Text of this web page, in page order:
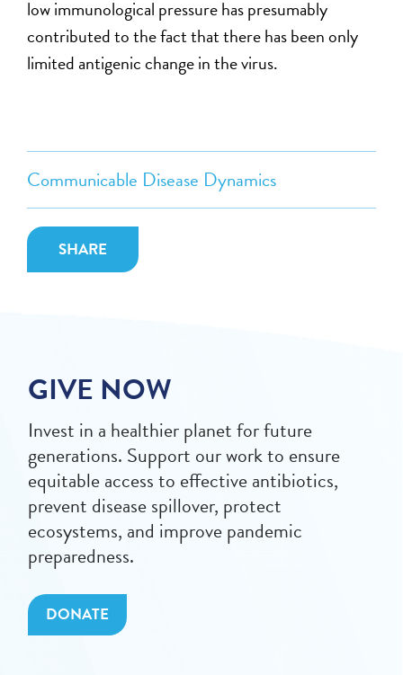
Communicable Disease Dynamics
SHARE
low immunological pressure has presumably
contributed to the fact that there has been only
limited antigenic change in the virus.
GIVE NOW
Invest in a healthier planet for future
generations. Support our work to ensure
equitable access to effective antibiotics,
prevent disease spillover, protect
ecosystems, and improve pandemic
preparedness.
DONATE